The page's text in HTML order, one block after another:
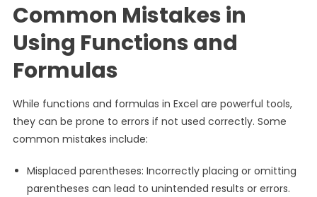
Common Mistakes in
Using Functions and
Formulas
While functions and formulas in Excel are powerful tools,
they can be prone to errors if not used correctly. Some
common mistakes include:
Misplaced parentheses: Incorrectly placing or omitting
parentheses can lead to unintended results or errors.